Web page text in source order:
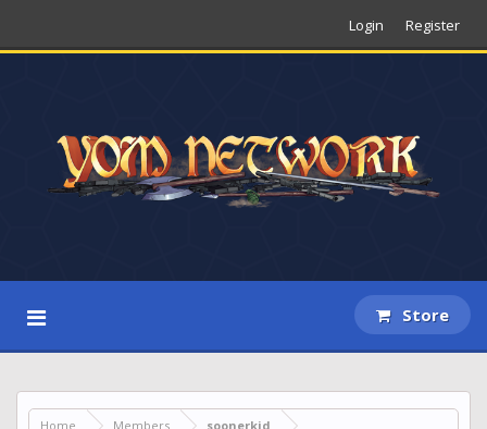
Login Register
Store
Home Members soonerkid